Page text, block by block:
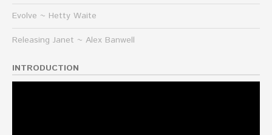
Evolve ~ Hetty Waite
Releasing Janet ~ Alex Banwell
INTRODUCTION